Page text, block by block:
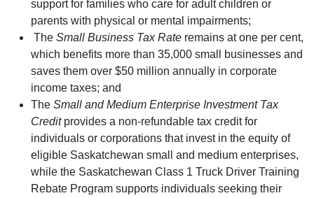
support for families who care for adult children or
parents with physical or mental impairments;
The Small Business Tax Rate remains at one per cent,
which benefits more than 35,000 small businesses and
saves them over $50 million annually in corporate
income taxes; and
The Small and Medium Enterprise Investment Tax
Creditprovides a non-refundable tax credit for
individuals or corporations that invest in the equity of
eligible Saskatchewan small and medium enterprises,
while the Saskatchewan Class 1 Truck Driver Training
Rebate Program supports individuals seeking their